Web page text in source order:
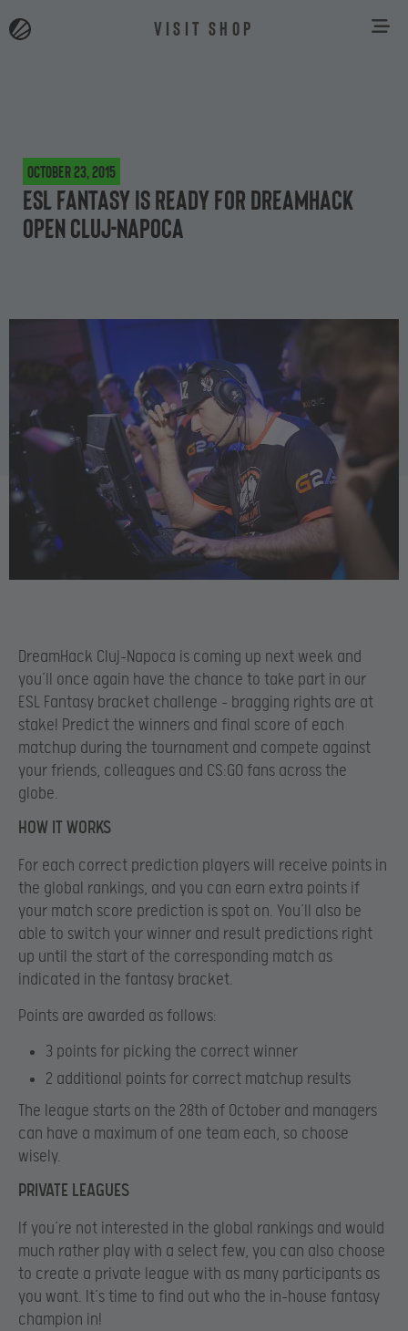
VISIT SHOP
October 23, 2015
ESL Fantasy is ready for DreamHack
Open Cluj-Napoca
DreamHack Cluj-Napoca is coming up next week and
you’ll once again have the chance to take part in our
ESL Fantasy bracket challenge – bragging rights are at
stake! Predict the winners and final score of each
matchup during the tournament and compete against
your friends, colleagues and CS:GO fans across the
globe.
HOW IT WORKS
For each correct prediction players will receive points in
the global rankings, and you can earn extra points if
your match score prediction is spot on. You’ll also be
able to switch your winner and result predictions right
up until the start of the corresponding match as
indicated in the fantasy bracket.
Points are awarded as follows:
3 pointsfor picking the correct winner
2 additional pointsfor correct matchup results
The league starts on the 28th of October and managers
can have a maximum of one team each, so choose
wisely.
PRIVATE LEAGUES
If you’re not interested in the global rankings and would
much rather play with a select few, you can also choose
to create a private league with as many participants as
you want. It’s time to find out who the in-house fantasy
champion in!